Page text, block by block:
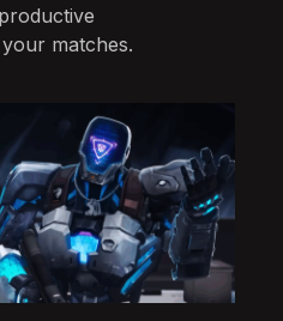
matches.